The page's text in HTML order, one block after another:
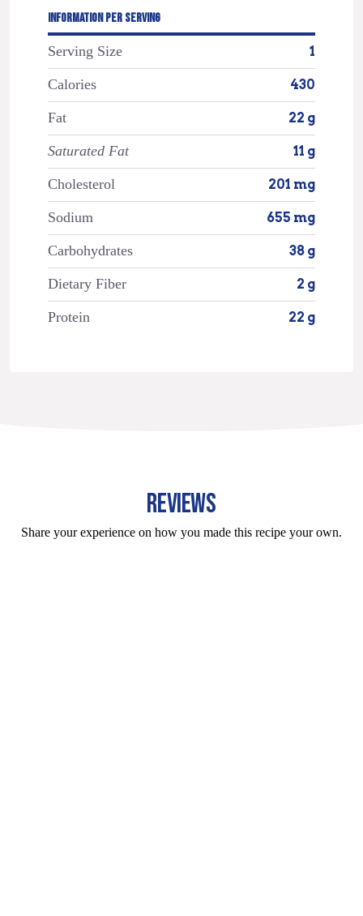
INFORMATION PER SERVING
Serving Size 1
Calories 430
Fat 22 g
Saturated Fat 11 g
Cholesterol 201 mg
Sodium 655 mg
Carbohydrates 38 g
Dietary Fiber 2 g
Protein 22 g
REVIEWS
Share your experience on how you made this recipe your own.